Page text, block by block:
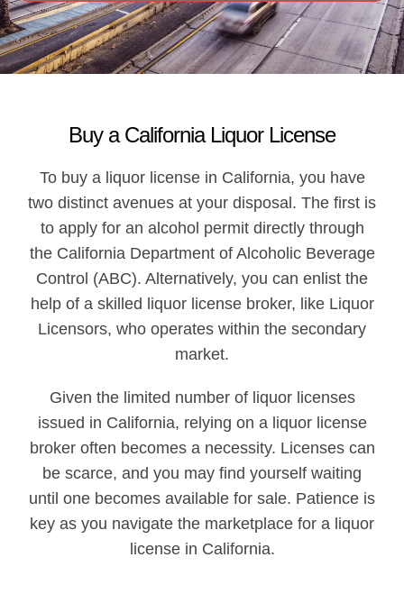
Buy a California Liquor License
To buy a liquor license in California, you have
two distinct avenues at your disposal. The first is
to apply for an alcohol permit directly through
the California Department of Alcoholic Beverage
Control (ABC). Alternatively, you can enlist the
help of a skilled liquor license broker, like Liquor
Licensors, who operates within the secondary
market.
Given the limited number of liquor licenses
issued in California, relying on a liquor license
broker often becomes a necessity. Licenses can
be scarce, and you may find yourself waiting
until one becomes available for sale. Patience is
key as you navigate the marketplace for a liquor
license in California.